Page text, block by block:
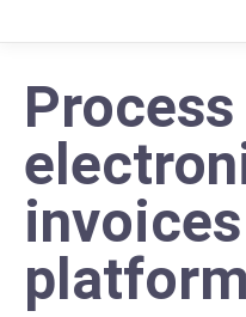
platform